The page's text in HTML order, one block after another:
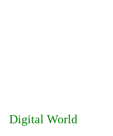
Digital World